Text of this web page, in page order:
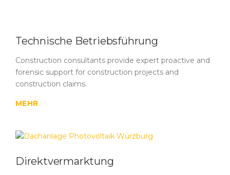
Technische Betriebsführung
Construction consultants provide expert proactive and
forensic support for construction projects and
construction claims.
MEHR
Direktvermarktung